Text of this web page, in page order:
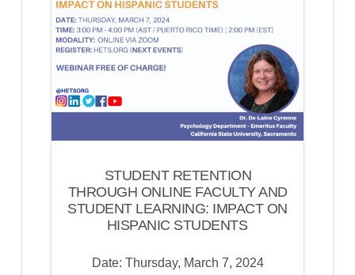
THE
HEALTH
OF
HISPANIC
AND
LATINO(A)
ACROSS
THE
COUNTRY
STUDENT RETENTION
THROUGH ONLINE FACULTY AND
STUDENT LEARNING: IMPACT ON
HISPANIC STUDENTS
Date: Thursday, March 7, 2024